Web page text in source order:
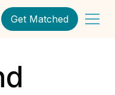
Get Matched